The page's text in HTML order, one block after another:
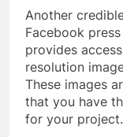
Another
Facebook
provides
resolution
These images
that you have
for your project.